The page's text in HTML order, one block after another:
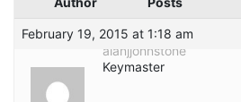
February 19, 2015 at 1:18 am
alanjjohnstone
Keymaster